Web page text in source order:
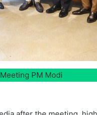
PM Modi